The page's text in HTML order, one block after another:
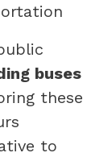
buses
these
to